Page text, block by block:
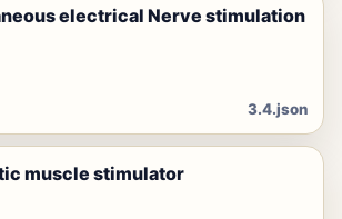
electrical Nerve stimulation
3.4.json
muscle stimulator